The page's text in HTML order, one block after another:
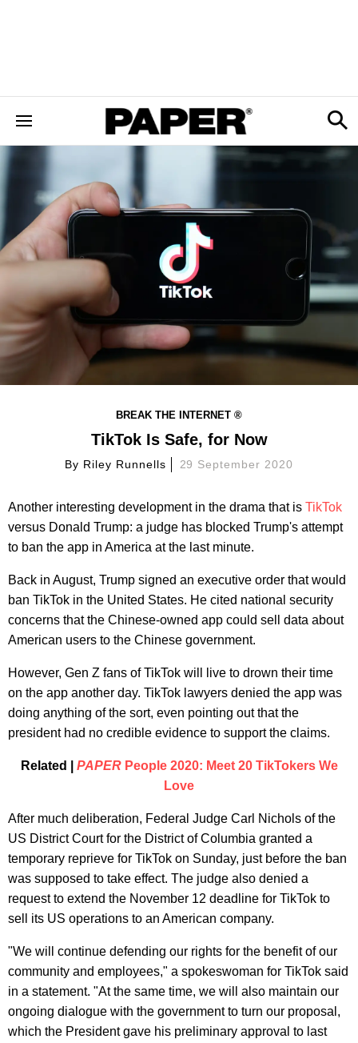
BREAK THE INTERNET ®
TikTok Is Safe, for Now
By Riley Runnells 29 September 2020
Another interesting development in the drama that is TikTok
versus Donald Trump: a judge has blocked Trump's attempt
to ban the app in America at the last minute.
Back in August, Trump signed an executive order that would
ban TikTok in the United States. He cited national security
concerns that the Chinese-owned app could sell data about
American users to the Chinese government.
However, Gen Z fans of TikTok will live to drown their time
on the app another day. TikTok lawyers denied the app was
doing anything of the sort, even pointing out that the
president had no credible evidence to support the claims.
Related | PAPERPeople 2020: Meet 20 TikTokers We
Love
After much deliberation, Federal Judge Carl Nichols of the
US District Court for the District of Columbia granted a
temporary reprieve for TikTok on Sunday, just before the ban
was supposed to take effect. The judge also denied a
request to extend the November 12 deadline for TikTok to
sell its US operations to an American company.
"We will continue defending our rights for the benefit of our
community and employees," a spokeswoman for TikTok said
in a statement. "At the same time, we will also maintain our
ongoing dialogue with the government to turn our proposal,
which the President gave his preliminary approval to last